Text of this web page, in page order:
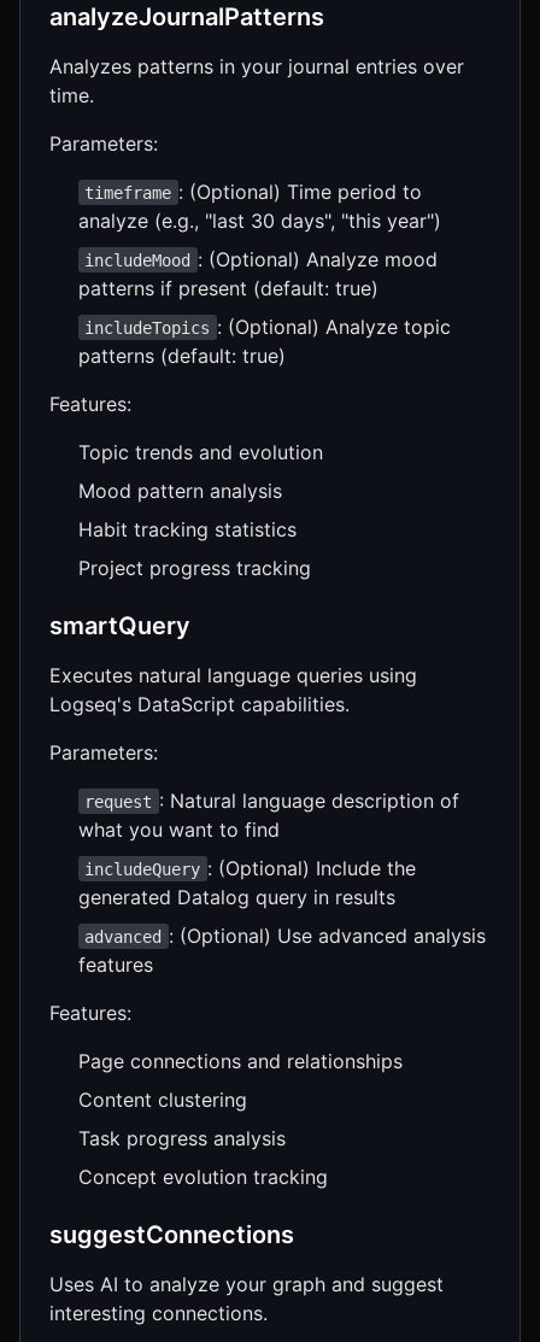
analyzeJournalPatterns
Analyzes patterns in your journal entries over
time.
Parameters:
timeframe : (Optional) Time period to
analyze (e.g., "last 30 days", "this year")
includeMood : (Optional) Analyze mood
patterns if present (default: true)
includeTopics : (Optional) Analyze topic
patterns (default: true)
Features:
Topic trends and evolution
Mood pattern analysis
Habit tracking statistics
Project progress tracking
smartQuery
Executes natural language queries using
Logseq's DataScript capabilities.
Parameters:
request : Natural language description of
what you want to find
includeQuery : (Optional) Include the
generated Datalog query in results
advanced : (Optional) Use advanced analysis
features
Features:
Page connections and relationships
Content clustering
Task progress analysis
Concept evolution tracking
suggestConnections
Uses AI to analyze your graph and suggest
interesting connections.